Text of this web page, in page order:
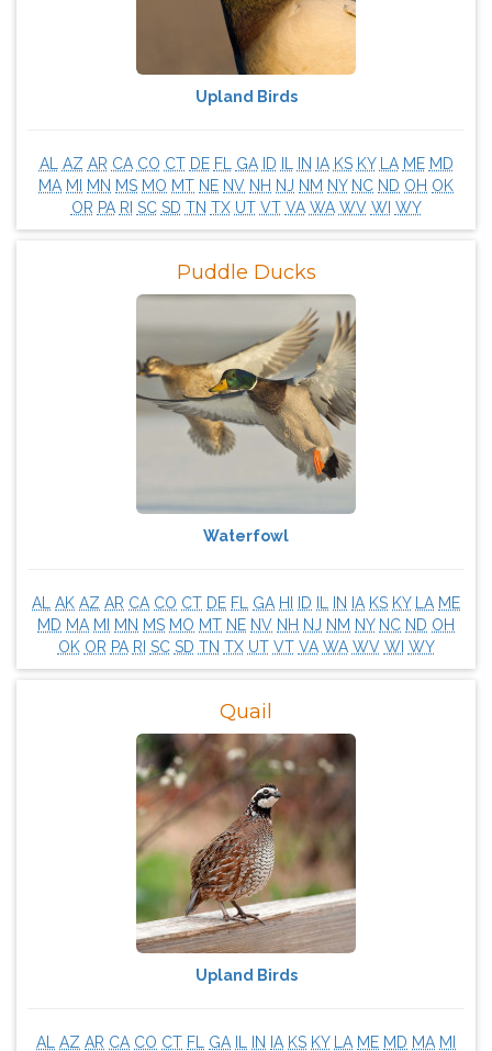
Upland Birds
AL AZ AR CA CO CT DE FL GA ID IN IA KS KY LA ME MD
MA MI MN MS MO MT NE NV NH NJ NM NY NC ND OH OK
OR PA RI SC SD TN TX UT VT VA WA WV WI WY
Puddle Ducks
Waterfowl
AL AK AZ AR CA CO CT DE FL GA HI ID IN IA KS KY LA ME
MD MA MI MN MS MO MT NE NV NH NJ NM NY NC ND OH
OK OR PA RI SC SD TN TX UT VT VA WA WV WI WY
Quail
Upland Birds
AL AZ AR CA CO CT FL GA IN IA KS KY LA ME MD MA MI